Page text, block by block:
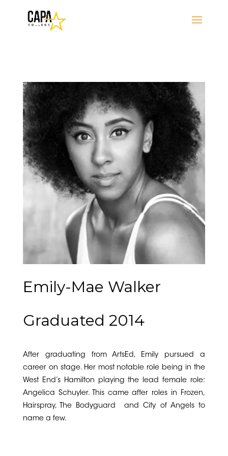
Emily-Mae Walker
Graduated 2014
After graduating from ArtsEd, Emily pursued a
career on stage. Her most notable role being in the
West End’s Hamilton playing the lead female role:
Angelica Schuyler. This came after roles in Frozen,
Hairspray, The Bodyguard and City of Angels to
name a few.